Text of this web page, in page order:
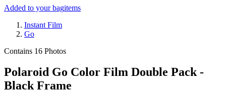
Added to your bagitems
Instant Film
Go
Contains 16 Photos
Polaroid Go Color Film Double Pack -
Black Frame